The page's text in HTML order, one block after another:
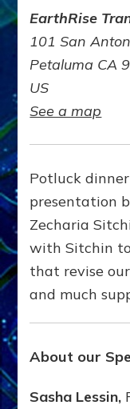
EarthRise
101 San
Petaluma CA
US
See a map
Potluck
presentation
Zecharia
with Sitchin
that revise
and much
About our
Sasha Lessin,